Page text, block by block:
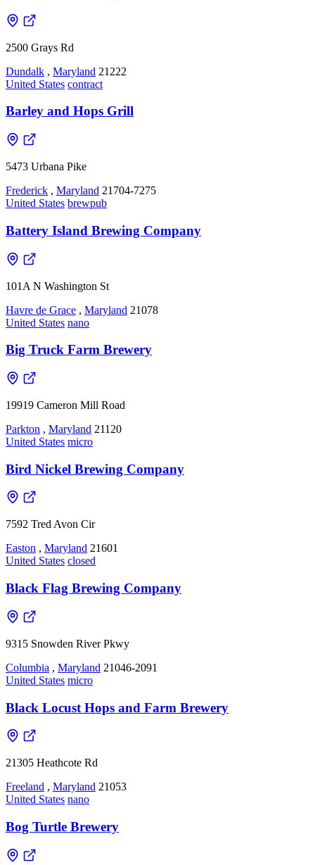
2500 Grays Rd
Dundalk , Maryland 21222
United States contract
Barley and Hops Grill
5473 Urbana Pike
Frederick , Maryland 21704-7275
United States brewpub
Battery Island Brewing Company
101A N Washington St
Havre de Grace , Maryland 21078
United States nano
Big Truck Farm Brewery
19919 Cameron Mill Road
Parkton , Maryland 21120
United States micro
Bird Nickel Brewing Company
7592 Tred Avon Cir
Easton , Maryland 21601
United States closed
Black Flag Brewing Company
9315 Snowden River Pkwy
Columbia , Maryland 21046-2091
United States micro
Black Locust Hops and Farm Brewery
21305 Heathcote Rd
Freeland , Maryland 21053
United States nano
Bog Turtle Brewery